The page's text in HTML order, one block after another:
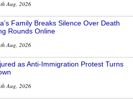
Aug, 2026
Family Breaks Silence Over Death
Rounds Online
Aug, 2026
as Anti-Immigration Protest Turns
Aug, 2026